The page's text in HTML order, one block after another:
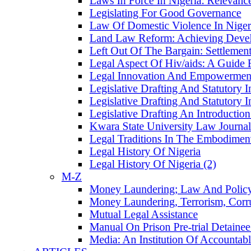
Legislating For Good Governance
Law Of Domestic Violence In
Land Law Reform: Achieving
Left Out Of The Bargain:
Legal Aspect Of Hiv/aids: A Guide
Legal Innovation And
Legislative Drafting And Statutory
Legislative Drafting And Statutory
Legislative Drafting An
Kwara State University Law Journal
Legal Traditions In The
Legal History Of Nigeria
Legal History Of Nigeria (2)
M-Z
Money Laundering; Law And
Money Laundering, Terrorism,
Mutual Legal Assistance
Manual On Prison Pre-trial
Media: An Institution Of